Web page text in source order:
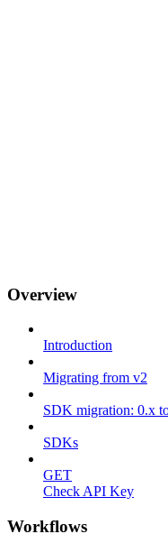
Overview
Introduction
Migrating from v2
SDK migration: 0.x
SDKs
GET
Check API Key
Workflows